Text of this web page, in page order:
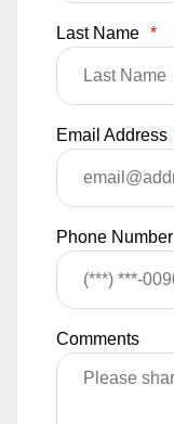
Last Name *
Email Address
Phone Number
Comments